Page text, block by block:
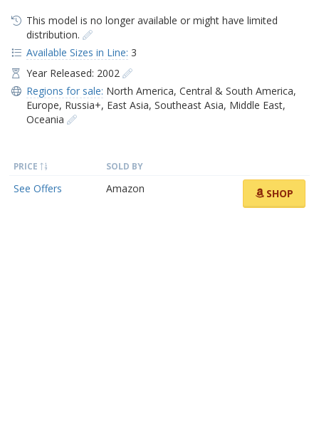
This model is no longer available or might have limited
distribution.
Available Sizes in Line: 3
Year Released: 2002
Regions for sale: North America, Central & South America,
Europe, Russia+, East Asia, Southeast Asia, Middle East,
Oceania
PRICE SOLD BY
See Offers Amazon SHOP